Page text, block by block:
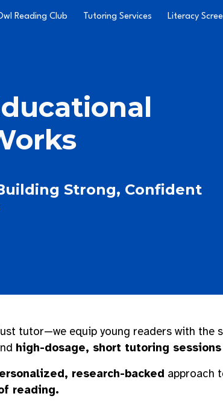
Skip to
Reading Club Tutoring Services Literacy
Strong, Confident
tutor—we equip young readers with the
high-dosage, short tutoring sessions
research-backed approach
reading.